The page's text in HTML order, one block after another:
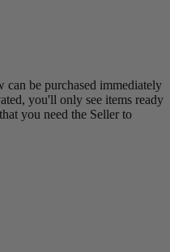
can be purchased immediately
you'll only see items ready
you need the Seller to